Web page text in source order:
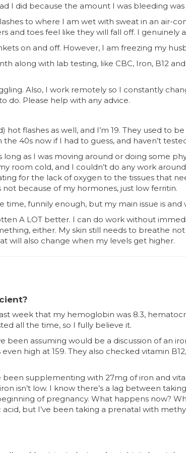
I did because the amount I was bleeding
to where I am wet with sweat in an air-
and toes feel like they will fall off. I
on and off. However, I am freezing my
along with lab testing, like CBC, Iron, B12
Also, I work remotely so I constantly
do. Please help with any advice.
hot flashes as well, and I’m 19. They used to
the 40s now if I had to guess, and haven’t
as I was moving around or doing some
room cold, and I couldn’t do any work
for the lack of oxygen to the tissues that
because of my hormones, just low ferritin.
funnily enough, but my main issue is and
A LOT better. I can do work without
either. My skin still needs to breathe
will also change when my levels get higher.
week that my hemoglobin was 8.3,
all the time, so I fully believe it.
been assuming would be a discussion of an
high at 159. They also checked vitamin
been supplementing with 27mg of iron and
isn’t low. I know there’s a lag between
of pregnancy. What happens now?
but I’ve been taking a prenatal with